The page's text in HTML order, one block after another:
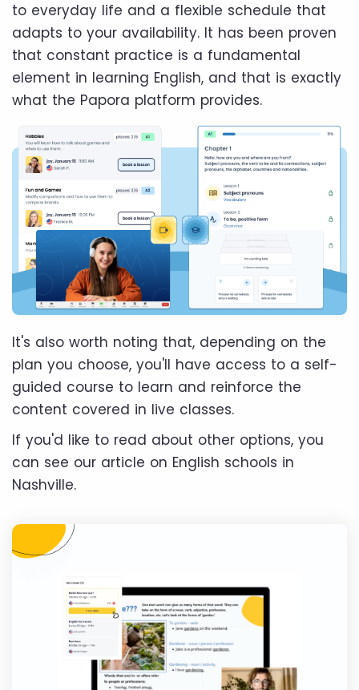
to everyday life and a flexible schedule that
adapts to your availability. It has been proven
that constant practice is a fundamental
element in learning English, and that is exactly
what the Papora platform provides.
It's also worth noting that, depending on the
plan you choose, you'll have access to a self-
guided course to learn and reinforce the
content covered in live classes.
If you'd like to read about other options, you
can see our article on English schools in
Nashville.